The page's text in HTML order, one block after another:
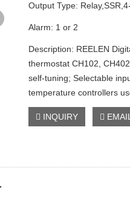
Output Type:
Alarm: 1 or 2
Description: REELEN
thermostat CH102,
self-tuning; Selectable
temperature controllers
INQUIRY EMAIL